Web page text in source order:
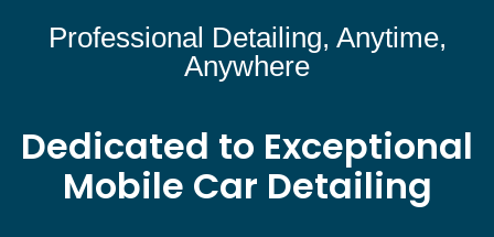
Professional Detailing, Anytime,
Anywhere
Dedicated to Exceptional
Mobile Car Detailing